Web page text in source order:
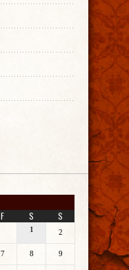
F S S
1 2
7 8 9